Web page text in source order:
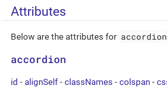
Attributes
Below are the attributes for accordion
accordion
id - alignSelf - classNames - colspan -